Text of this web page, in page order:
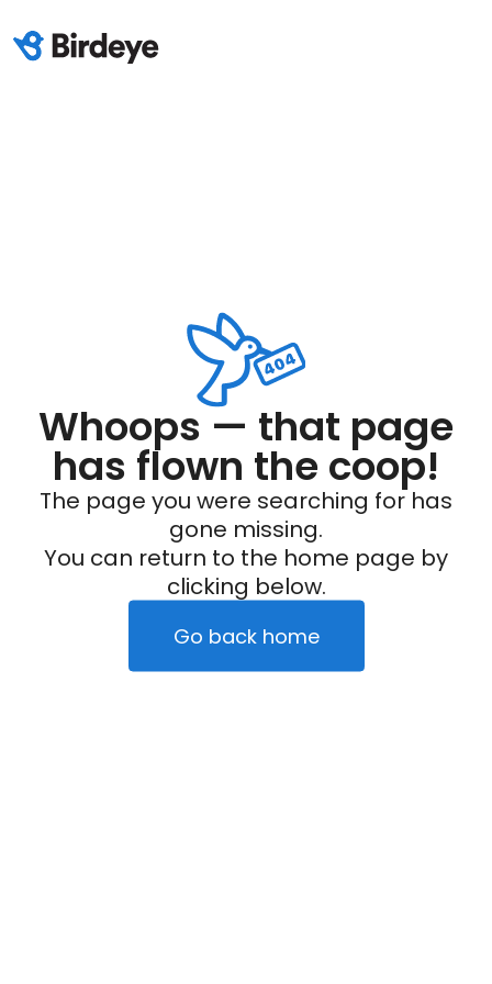
Whoops — that page
has flown the coop!
The page you were searching for has
gone missing.
You can return to the home page by
clicking below.
Go back home